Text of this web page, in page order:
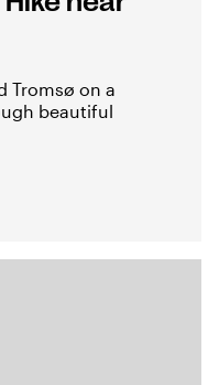
Tromsø on a
beautiful